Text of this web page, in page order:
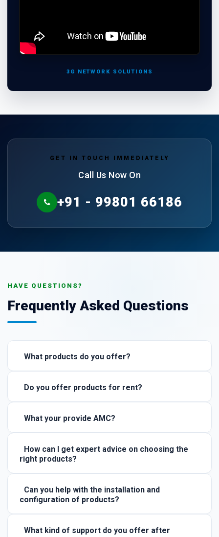
3G NETWORK SOLUTIONS
GET IN TOUCH IMMEDIATELY
Call Us Now On
+91 - 99801 66186
HAVE QUESTIONS?
Frequently Asked Questions
What products do you offer?
Do you offer products for rent?
What your provide AMC?
How can I get expert advice on choosing the
right products?
Can you help with the installation and
configuration of products?
What kind of support do you offer after